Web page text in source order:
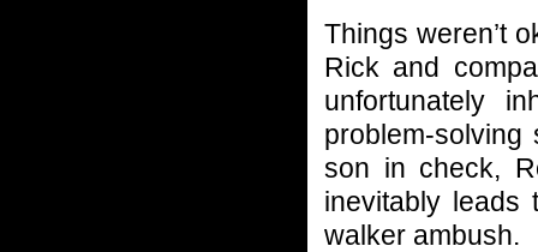
Things weren’t
Rick and
unfortunately
problem-solving
son in check,
inevitably leads
walker ambush.